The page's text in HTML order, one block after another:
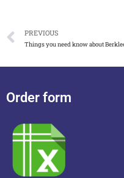
PREVIOUS
Order form